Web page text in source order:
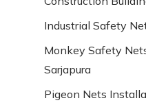
Industrial Safety
Monkey Safety
Sarjapura
Pigeon Nets